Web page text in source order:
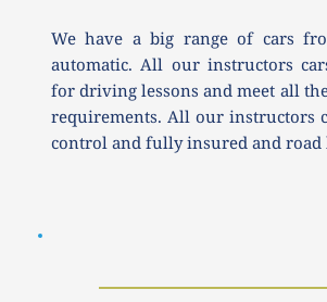
We have a big range of cars
automatic. All our instructors
for driving lessons and meet all
requirements. All our instructors
control and fully insured and road